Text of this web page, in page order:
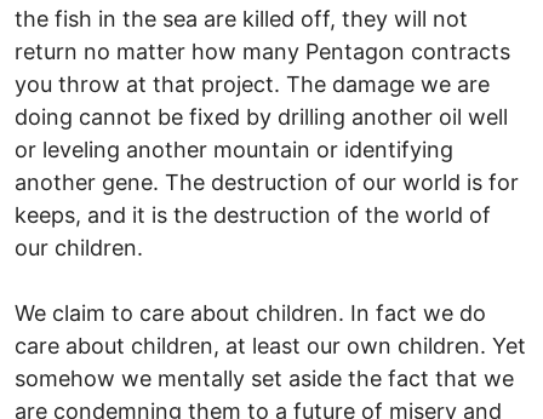
the fish in the sea are killed off, they will not
return no matter how many Pentagon contracts
you throw at that project. The damage we are
doing cannot be fixed by drilling another oil well
or leveling another mountain or identifying
another gene. The destruction of our world is for
keeps, and it is the destruction of the world of
our children.
We claim to care about children. In fact we do
care about children, at least our own children. Yet
somehow we mentally set aside the fact that we
are condemning them to a future of misery and